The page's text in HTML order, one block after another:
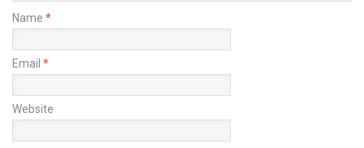
Name *
Email *
Website